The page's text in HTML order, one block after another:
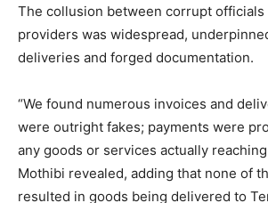
The collusion between corrupt officials
providers was widespread,
deliveries and forged documentation.
“We found numerous invoices and
were outright fakes; payments were
any goods or services actually
Mothibi revealed, adding that none of
resulted in goods being delivered to